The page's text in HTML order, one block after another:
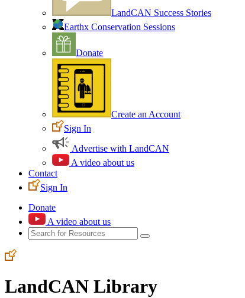
LandCAN Success Stories
Earthx Conservation Sessions
Donate
Create an Account
Sign In
Advertise with LandCAN
A video about us
Contact
Sign In
Donate
A video about us
LandCAN Library